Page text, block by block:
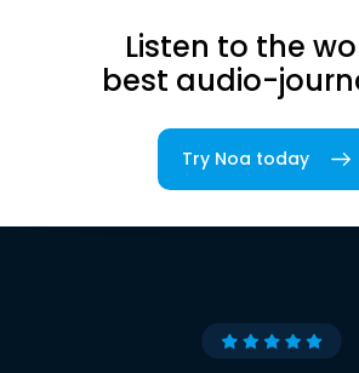
Listen to the
best audio-
Try Noa today